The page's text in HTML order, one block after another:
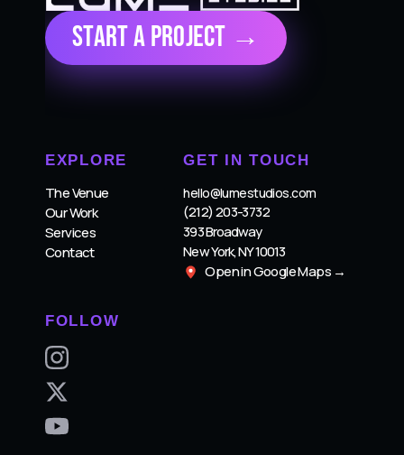
Start a Project →
EXPLORE
The Venue
Our Work
Services
Contact
GET IN TOUCH
hello@lumestudios.com
(212) 203-3732
393 Broadway
New York, NY 10013
Open in Google Maps →
FOLLOW